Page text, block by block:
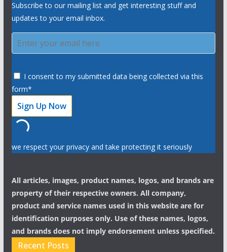
Subscribe to our mailing list and get interesting stuff and
updates to your email inbox.
I consent to my submitted data being collected via this
form*
we respect your privacy and take protecting it seriously
All articles, images, product names, logos, and brands are
property of their respective owners. All company,
product and service names used in this website are for
identification purposes only. Use of these names, logos,
and brands does not imply endorsement unless specified.
Recent Posts